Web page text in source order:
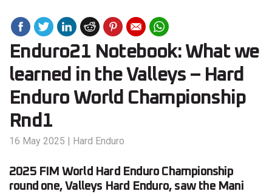
Enduro21 Notebook: What we
learned in the Valleys – Hard
Enduro World Championship
Rnd1
16 May 2025 | Hard Enduro
2025 FIM World Hard Enduro Championship
round one, Valleys Hard Enduro, saw the Mani